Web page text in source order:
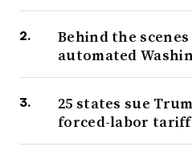
Behind the scenes
automated
25 states sue
forced-labor